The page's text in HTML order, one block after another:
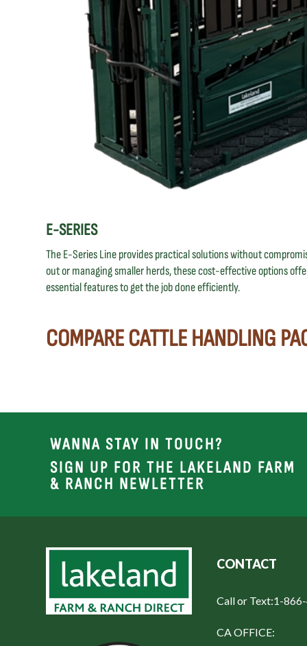
E-SERIES
The E-Series Line provides practical solutions without
out or managing smaller herds, these cost-effective options
essential features to get the job done efficiently.
COMPARE CATTLE HANDLING
WANNA STAY IN TOUCH?
SIGN UP FOR THE LAKELAND FARM
& RANCH NEWLETTER
CONTACT
Call or Text:1-
CA OFFICE: